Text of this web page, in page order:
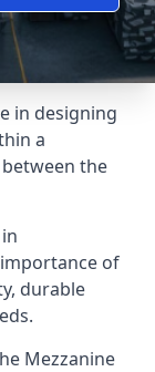
in designing
a
the
of
durable
Mezzanine